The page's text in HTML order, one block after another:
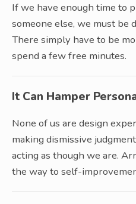
If we have enough time to
someone else, we must be
There simply have to be
spend a few free minutes.
It Can Hamper
None of us are design
making dismissive
acting as though we are.
the way to self-